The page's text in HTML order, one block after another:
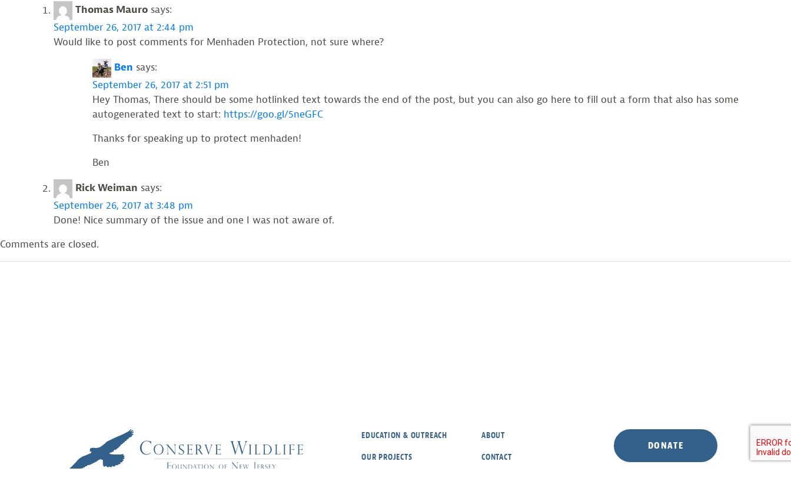
Thomas Mauro says:
September 26, 2017 at 2:44 pm
Would like to post comments for Menhaden Protection, not sure where?
Ben says:
September 26, 2017 at 2:51 pm
Hey Thomas, There should be some hotlinked text towards the end of the post, but you can also go here to fill out a form that also has some
autogenerated text to start: https://goo.gl/5neGFC
Thanks for speaking up to protect menhaden!
Ben
Rick Weiman says:
September 26, 2017 at 3:48 pm
Done! Nice summary of the issue and one I was not aware of.
Comments are closed.
EDUCATION & OUTREACH
OUR PROJECTS
ABOUT
CONTACT
DONATE